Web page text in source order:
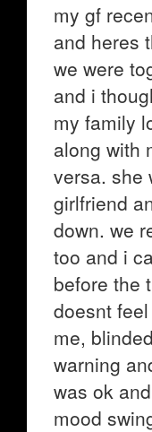
my gf
and heres
we were
and i
my family
along with
versa. she
girlfriend
down. we
too and i
before the
doesnt
me,
warning
was ok
mood